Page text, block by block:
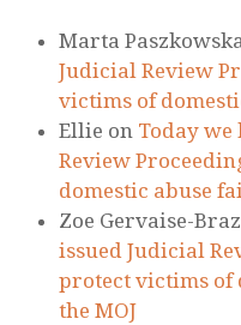
Marta
Judicial Review
victims of
Ellie on Today we
Review
domestic abuse
Zoe Gervaise-
issued Judicial
protect victims of
the MOJ